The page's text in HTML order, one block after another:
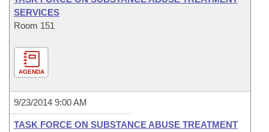
SERVICES
Room 151
AGENDA
9/23/2014 9:00 AM
TASK FORCE ON SUBSTANCE ABUSE TREATMENT